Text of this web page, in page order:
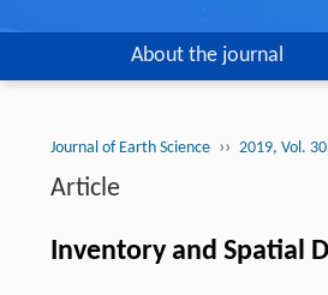
About the journal
Journal of Earth Science ›› 2019, Vol. 30
Article
Inventory and Spatial